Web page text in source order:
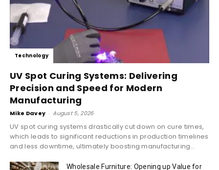
Technology
UV Spot Curing Systems: Delivering
Precision and Speed for Modern
Manufacturing
Mike Davey - August 5, 2026
UV spot curing systems drastically cut down on cure times,
which leads to significant reductions in production timelines
and less downtime, ultimately boosting manufacturing...
Wholesale Furniture: Opening up Value for